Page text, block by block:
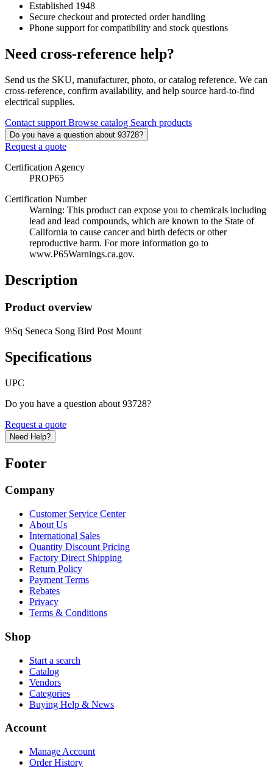
Established 1948
Secure checkout and protected order handling
Phone support for compatibility and stock questions
Need cross-reference help?
Send us the SKU, manufacturer, photo, or catalog reference. We can
cross-reference, confirm availability, and help source hard-to-find
electrical supplies.
Contact support Browse catalog Search products
Do you have a question about 93728?
Request a quote
Certification Agency
PROP65
Certification Number
Warning: This product can expose you to chemicals including
lead and lead compounds, which are known to the State of
California to cause cancer and birth defects or other
reproductive harm. For more information go to
www.P65Warnings.ca.gov.
Description
Product overview
9\Sq Seneca Song Bird Post Mount
Specifications
UPC
Do you have a question about 93728?
Request a quote
Need Help?
Footer
Company
Customer Service Center
About Us
International Sales
Quantity Discount Pricing
Factory Direct Shipping
Return Policy
Payment Terms
Rebates
Privacy
Terms & Conditions
Shop
Start a search
Catalog
Vendors
Categories
Buying Help & News
Account
Manage Account
Order History